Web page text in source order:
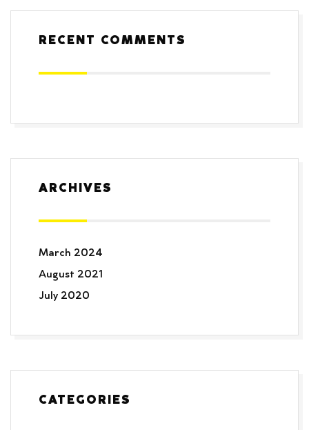
RECENT COMMENTS
ARCHIVES
March 2024
August 2021
July 2020
CATEGORIES